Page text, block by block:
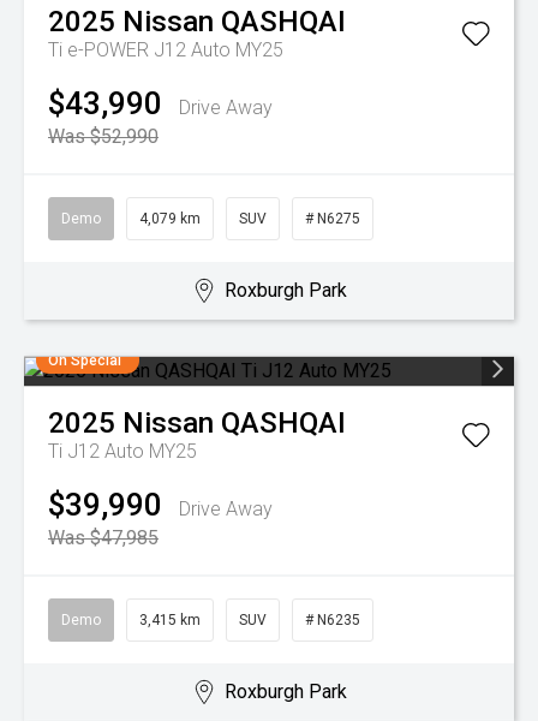
2025 Nissan QASHQAI
Ti e-POWER J12 Auto MY25
$43,990
Drive Away
Was $52,990
Demo 4,079 km SUV # N6275
Roxburgh Park
On Special
2025 Nissan QASHQAI
Ti J12 Auto MY25
$39,990
Drive Away
Was $47,985
Demo 3,415 km SUV # N6235
Roxburgh Park